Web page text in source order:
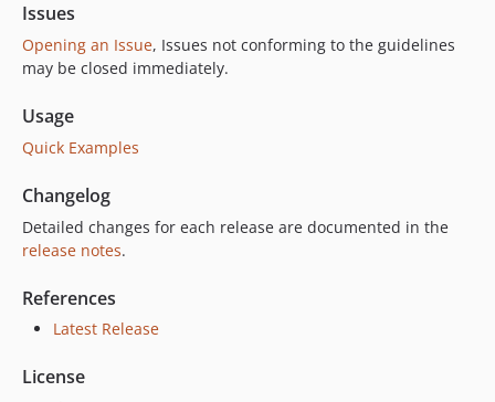
5.2.0
5.0.0
4.0.0
3.0.16
3.0.15
3.0.14
3.0.13
3.0.12
3.0.10
Issues
Opening an Issue, Issues not conforming to the guidelines
may be closed immediately.
Usage
Quick Examples
Changelog
Detailed changes for each release are documented in the
release notes.
References
Latest Release
License